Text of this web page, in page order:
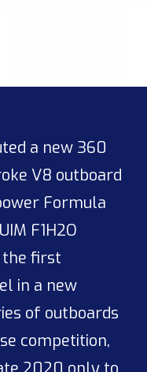
a new 360
V8 outboard
Formula
F1H2O
the first
in a new
of outboards
competition,